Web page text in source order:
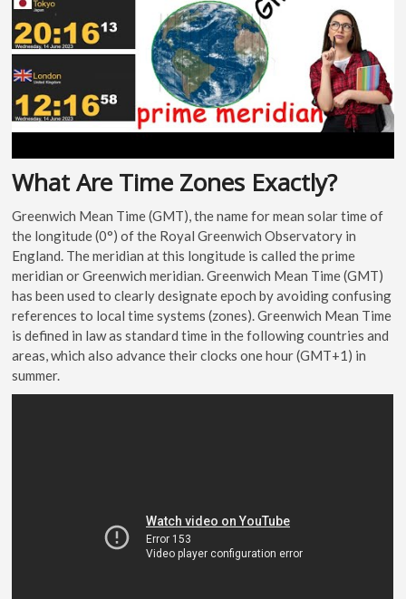
What Are Time Zones Exactly?
Greenwich Mean Time (GMT), the name for mean solar time of
the longitude (0°) of the Royal Greenwich Observatory in
England. The meridian at this longitude is called the prime
meridian or Greenwich meridian. Greenwich Mean Time (GMT)
has been used to clearly designate epoch by avoiding confusing
references to local time systems (zones). Greenwich Mean Time
is defined in law as standard time in the following countries and
areas, which also advance their clocks one hour (GMT+1) in
summer.